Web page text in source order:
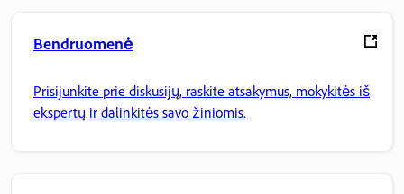
Bendruomenė
Prisijunkite prie diskusijų, raskite atsakymus, mokykitės iš
ekspertų ir dalinkitės savo žiniomis.